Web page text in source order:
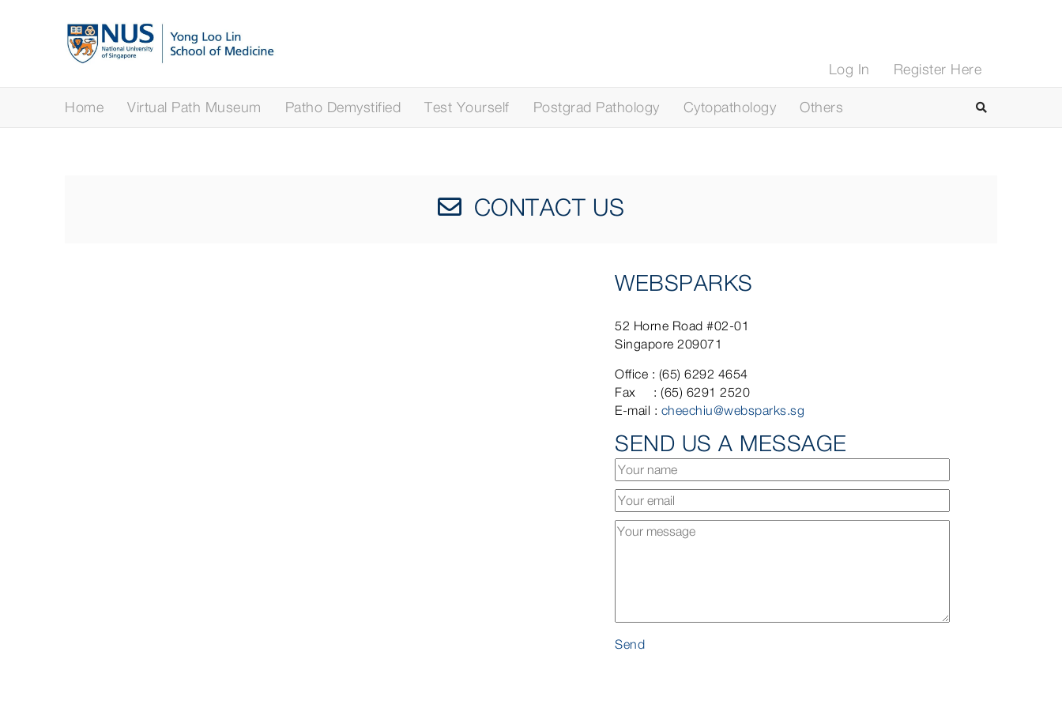
Log In Register Here
Home Virtual Path Museum Patho Demystified Test Yourself Postgrad Pathology Cytopathology Others
CONTACT US
WEBSPARKS
52 Horne Road #02-01
Singapore 209071
Office : (65) 6292 4654
Fax : (65) 6291 2520
E-mail : cheechiu@websparks.sg
SEND US A MESSAGE
Send